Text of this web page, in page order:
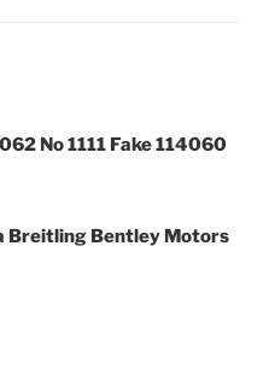
No 1111 Fake 114060
Breitling Bentley Motors